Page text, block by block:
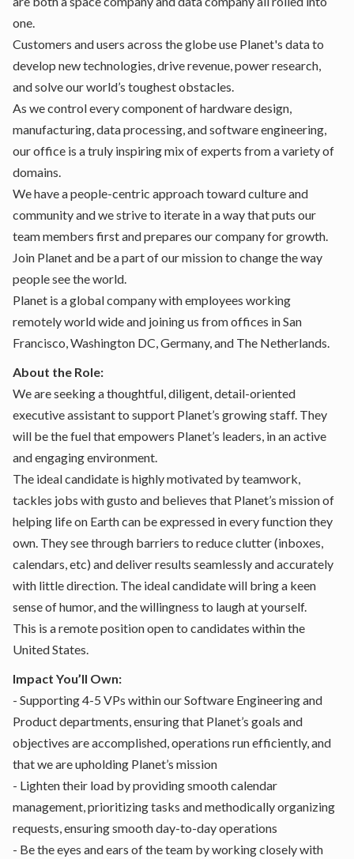
one.
Customers and users across the globe use Planet's data to
develop new technologies, drive revenue, power research,
and solve our world’s toughest obstacles.
As we control every component of hardware design,
manufacturing, data processing, and software engineering,
our office is a truly inspiring mix of experts from a variety of
domains.
We have a people-centric approach toward culture and
community and we strive to iterate in a way that puts our
team members first and prepares our company for growth.
Join Planet and be a part of our mission to change the way
people see the world.
Planet is a global company with employees working
remotely world wide and joining us from offices in San
Francisco, Washington DC, Germany, and The Netherlands.
About the Role:
We are seeking a thoughtful, diligent, detail-oriented
executive assistant to support Planet’s growing staff. They
will be the fuel that empowers Planet’s leaders, in an active
and engaging environment.
The ideal candidate is highly motivated by teamwork,
tackles jobs with gusto and believes that Planet’s mission of
helping life on Earth can be expressed in every function they
own. They see through barriers to reduce clutter (inboxes,
calendars, etc) and deliver results seamlessly and accurately
with little direction. The ideal candidate will bring a keen
sense of humor, and the willingness to laugh at yourself.
This is a remote position open to candidates within the
United States.
Impact You’ll Own:
- Supporting 4-5 VPs within our Software Engineering and
Product departments, ensuring that Planet’s goals and
objectives are accomplished, operations run efficiently, and
that we are upholding Planet’s mission
- Lighten their load by providing smooth calendar
management, prioritizing tasks and methodically organizing
requests, ensuring smooth day-to-day operations
- Be the eyes and ears of the team by working closely with